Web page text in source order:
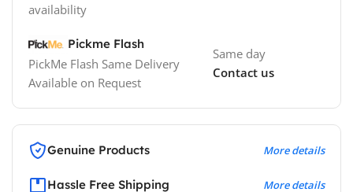
availability
Pickme Flash
PickMe Flash Same Delivery
Available on Request
Same day
Contact us
Genuine Products More details
Hassle Free Shipping More details